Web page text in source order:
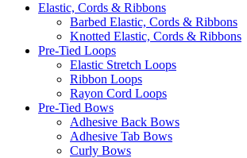
Elastic, Cords & Ribbons
Barbed Elastic, Cords & Ribbons
Knotted Elastic, Cords & Ribbons
Pre-Tied Loops
Elastic Stretch Loops
Ribbon Loops
Rayon Cord Loops
Pre-Tied Bows
Adhesive Back Bows
Adhesive Tab Bows
Curly Bows